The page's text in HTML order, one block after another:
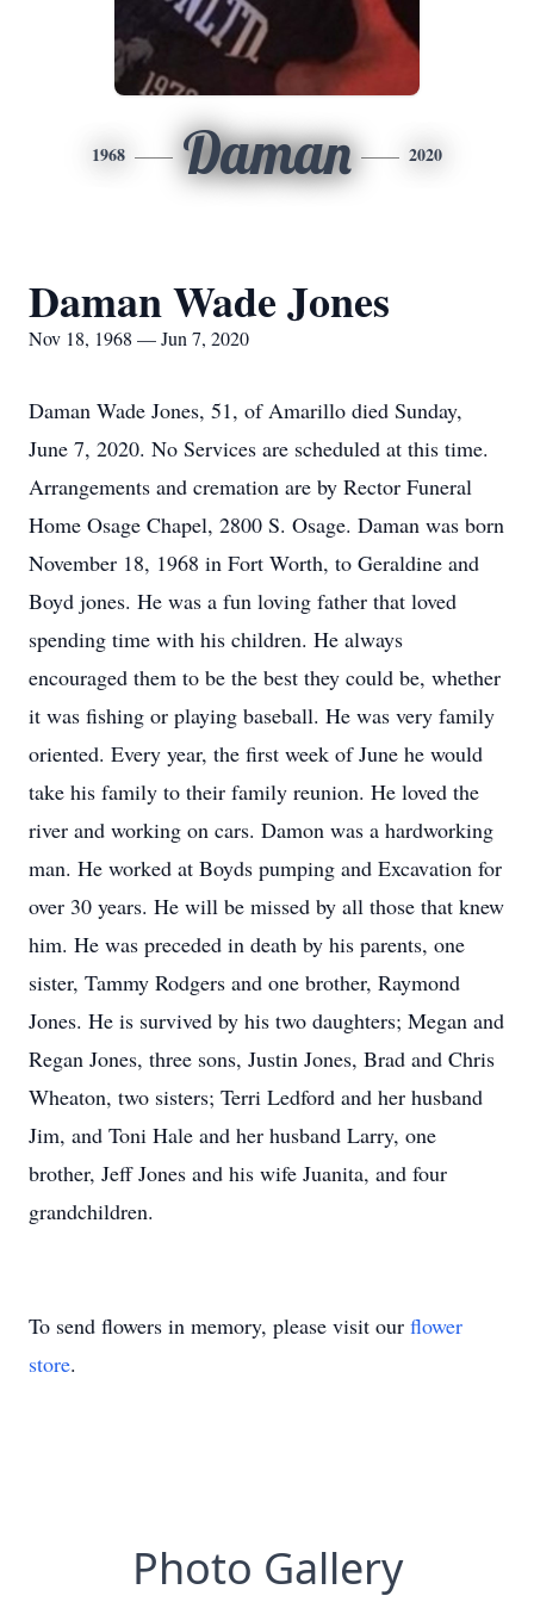
1968 Daman 2020
Daman Wade Jones
Nov 18, 1968 — Jun 7, 2020
Daman Wade Jones, 51, of Amarillo died Sunday,
June 7, 2020. No Services are scheduled at this time.
Arrangements and cremation are by Rector Funeral
Home Osage Chapel, 2800 S. Osage. Daman was born
November 18, 1968 in Fort Worth, to Geraldine and
Boyd jones. He was a fun loving father that loved
spending time with his children. He always
encouraged them to be the best they could be, whether
it was fishing or playing baseball. He was very family
oriented. Every year, the first week of June he would
take his family to their family reunion. He loved the
river and working on cars. Damon was a hardworking
man. He worked at Boyds pumping and Excavation for
over 30 years. He will be missed by all those that knew
him. He was preceded in death by his parents, one
sister, Tammy Rodgers and one brother, Raymond
Jones. He is survived by his two daughters; Megan and
Regan Jones, three sons, Justin Jones, Brad and Chris
Wheaton, two sisters; Terri Ledford and her husband
Jim, and Toni Hale and her husband Larry, one
brother, Jeff Jones and his wife Juanita, and four
grandchildren.
To send flowers in memory, please visit our flower
store.
Photo Gallery